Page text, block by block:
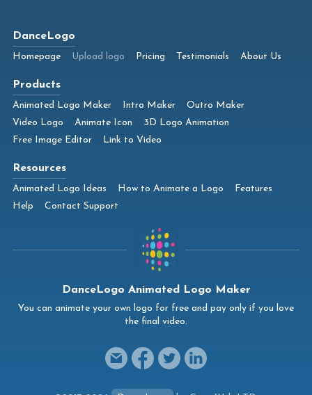
DanceLogo
Homepage Upload logo Pricing Testimonials About Us
Products
Animated Logo Maker Intro Maker
Outro Maker
Video Logo
Animate Icon
3D Logo Animation
Free Image Editor
Link to Video
Resources
Animated Logo Ideas How to Animate a Logo
Features
Help
Contact Support
DanceLogo Animated Logo Maker
You can animate your own logo for free and pay only if you love
the final video.